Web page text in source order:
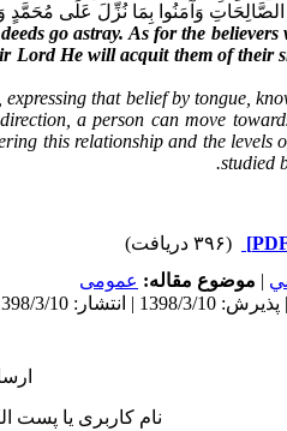
الصَّالِحَاتِ وَآمَنُوا بِمَا نُزِّلَ عَلَی
go astray. As for the believers
Lord He will acquit them of their
that belief by tongue,
a person can move
this relationship and the levels
studied
(۳۹۶ دریافت)
| موضوع مقاله: عمومى
نام کاربری یا پست